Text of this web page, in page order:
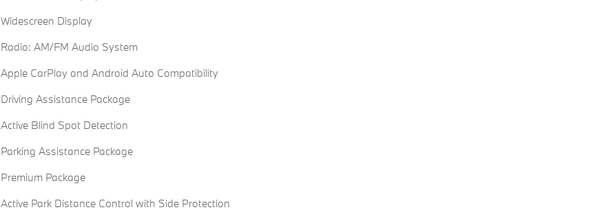
Widescreen Display
Radio: AM/FM Audio System
Apple CarPlay and Android Auto Compatibility
Driving Assistance Package
Active Blind Spot Detection
Parking Assistance Package
Premium Package
Active Park Distance Control with Side Protection